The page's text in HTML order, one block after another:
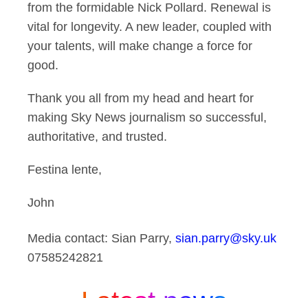
from the formidable Nick Pollard. Renewal is
vital for longevity. A new leader, coupled with
your talents, will make change a force for
good.
Thank you all from my head and heart for
making Sky News journalism so successful,
authoritative, and trusted.
Festina lente,
John
Media contact: Sian Parry, sian.parry@sky.uk
07585242821